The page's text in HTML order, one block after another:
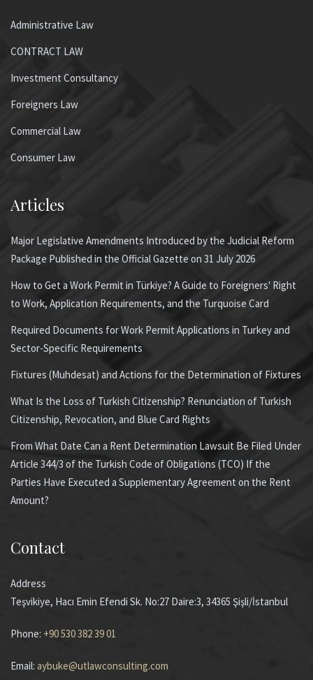
Administrative Law
CONTRACT LAW
Investment Consultancy
Foreigners Law
Commercial Law
Consumer Law
Articles
Major Legislative Amendments Introduced by the Judicial Reform
Package Published in the Official Gazette on 31 July 2026
How to Get a Work Permit in Türkiye? A Guide to Foreigners' Right
to Work, Application Requirements, and the Turquoise Card
Required Documents for Work Permit Applications in Turkey and
Sector-Specific Requirements
Fixtures (Muhdesat) and Actions for the Determination of Fixtures
What Is the Loss of Turkish Citizenship? Renunciation of Turkish
Citizenship, Revocation, and Blue Card Rights
From What Date Can a Rent Determination Lawsuit Be Filed Under
Article 344/3 of the Turkish Code of Obligations (TCO) If the
Parties Have Executed a Supplementary Agreement on the Rent
Amount?
Contact
Address
Teşvikiye, Hacı Emin Efendi Sk. No:27 Daire:3, 34365 Şişli/İstanbul
Phone: +90 530 382 39 01
Email: aybuke@utlawconsulting.com